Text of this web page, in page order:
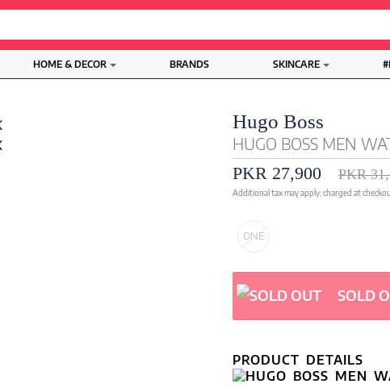
HOME & DECOR BRANDS SKINCARE
Hugo Boss
HUGO BOSS MEN
PKR 27,900
PKR
Additional tax may apply; charged at
ONE
SOLD
PRODUCT DETAILS